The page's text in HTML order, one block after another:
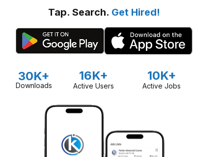
Tap. Search. Get Hired!
30K+
Downloads
16K+
Active Users
10K+
Active Jobs